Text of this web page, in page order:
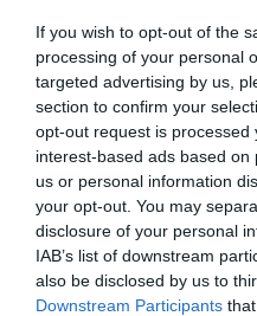
If you wish to opt-out of the
processing of your personal
targeted advertising by us,
section to confirm your
opt-out request is processed
interest-based ads based
us or personal information
your opt-out. You may
disclosure of your personal
IAB’s list of downstream
also be disclosed by us to
Downstream Participants